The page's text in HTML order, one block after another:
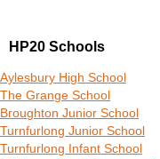
HP20 Schools
Aylesbury High School
The Grange School
Broughton Junior School
Turnfurlong Junior School
Turnfurlong Infant School